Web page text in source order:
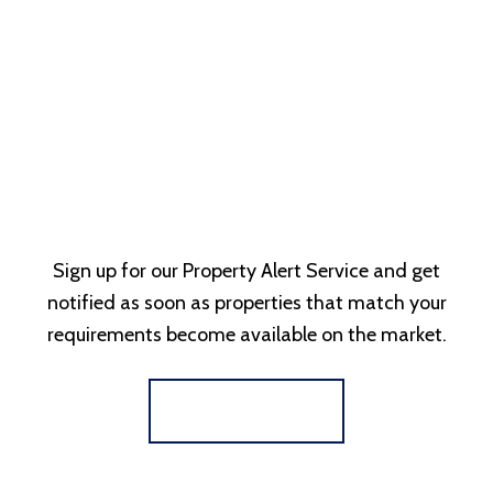
Sign up for our Property Alert Service and get
notified as soon as properties that match your
requirements become available on the market.